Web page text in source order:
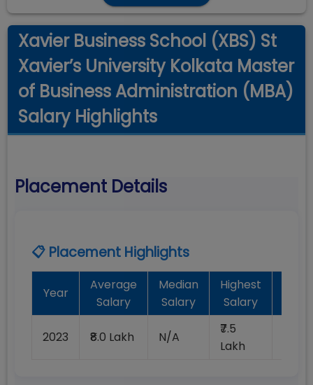
Xavier Business School (XBS) St
Xavier’s University Kolkata Master
of Business Administration (MBA)
Salary Highlights
Placement Details
📋 Placement Highlights
Year
Average
Salary
Median
Salary
Highest
Salary
2023 ₹8.0 Lakh N/A
₹7.5
Lakh